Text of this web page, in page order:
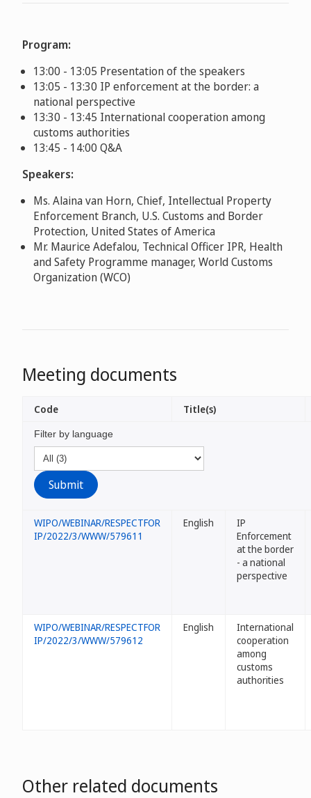
Program:
13:00 - 13:05 Presentation of the speakers
13:05 - 13:30 IP enforcement at the border: a
national perspective
13:30 - 13:45 International cooperation among
customs authorities
13:45 - 14:00 Q&A
Speakers:
Ms. Alaina van Horn, Chief, Intellectual Property
Enforcement Branch, U.S. Customs and Border
Protection, United States of America
Mr. Maurice Adefalou, Technical Officer IPR, Health
and Safety Programme manager, World Customs
Organization (WCO)
Meeting documents
Filter by language
Code Title(s)
WIPO/WEBINAR/RESPECTFOR
IP/2022/3/WWW/579611
English
IP
Enforcement
at the border
- a national
perspective
WIPO/WEBINAR/RESPECTFOR
IP/2022/3/WWW/579612
English
International
cooperation
among
customs
authorities
Other related documents